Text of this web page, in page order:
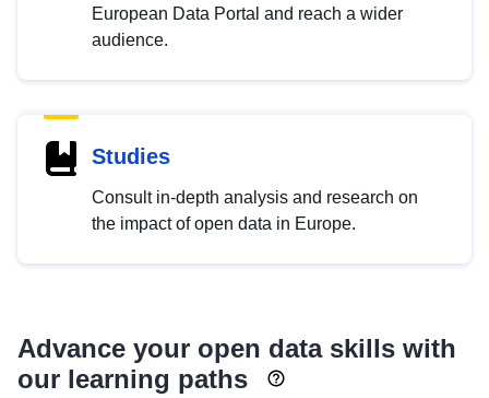
European Data Portal and reach a wider
audience.
Studies
Consult in-depth analysis and research on
the impact of open data in Europe.
Advance your open data skills with
our learning paths